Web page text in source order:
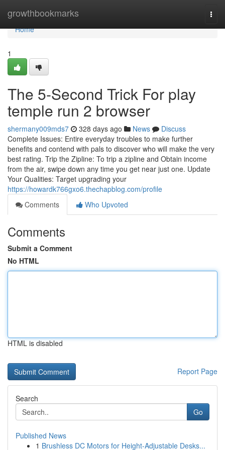
growthbookmarks
Home
Home
1
The 5-Second Trick For play
temple run 2 browser
shermany009mds7 328 days ago News
Discuss
Complete Issues: Entire everyday troubles to make further
benefits and contend with pals to discover who will make the very
best rating. Trip the Zipline: To trip a zipline and Obtain income
from the air, swipe down any time you get near just one. Update
Your Qualities: Target upgrading your
https://howardk766gxo6.thechapblog.com/profile
Comments
Who Upvoted
Comments
Submit a Comment
No HTML
HTML is disabled
Report Page
Search
Go
Published News
1 Brushless DC Motors for Height-Adjustable Desks...